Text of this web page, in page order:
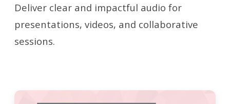
Deliver clear and impactful audio for
presentations, videos, and collaborative
sessions.